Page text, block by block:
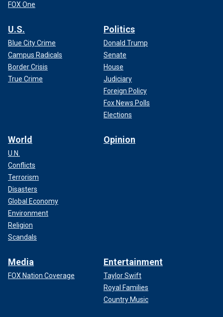
FOX One
U.S.
Blue City Crime
Campus Radicals
Border Crisis
True Crime
Politics
Donald Trump
Senate
House
Judiciary
Foreign Policy
Fox News Polls
Elections
World
U.N.
Conflicts
Terrorism
Disasters
Global Economy
Environment
Religion
Scandals
Opinion
Media
FOX Nation Coverage
Entertainment
Taylor Swift
Royal Families
Country Music